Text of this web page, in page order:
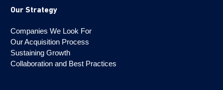
Our Strategy
Companies We Look For
Our Acquisition Process
Sustaining Growth
Collaboration and Best Practices